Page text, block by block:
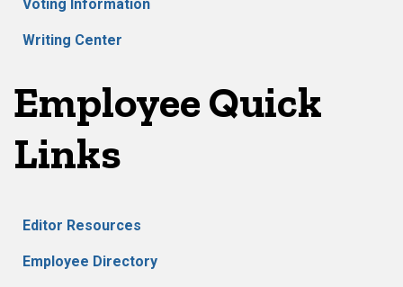
Voting Information
Writing Center
Employee Quick
Links
Editor Resources
Employee Directory